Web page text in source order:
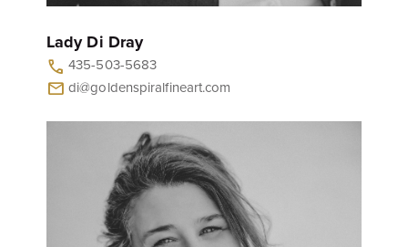
Lady Di Dray
call 435-503-5683
mail di@goldenspiralfineart.com